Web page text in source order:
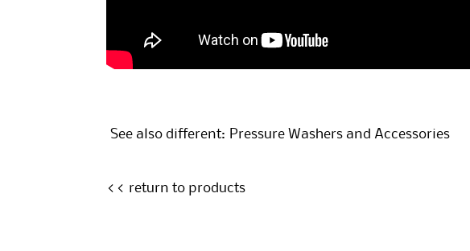
See also different: Pressure Washers and Accessories
<< return to products